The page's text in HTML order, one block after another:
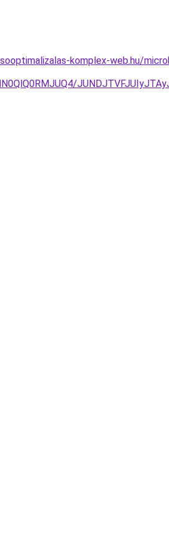
komplex-web.hu/